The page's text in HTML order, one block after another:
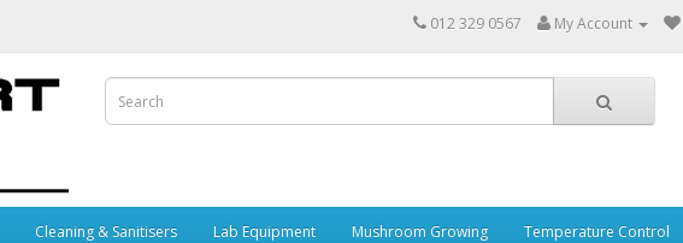
012 329 0567 My Account
Cleaning & Sanitisers Lab Equipment Mushroom Growing Temperature Control